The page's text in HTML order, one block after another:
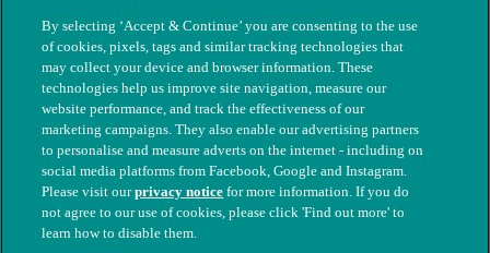
© The People's Dispensary for Sick Animals. Registered charity
nos. 208217 & SC037585
By selecting ‘Accept & Continue’ you are consenting to the use
of cookies, pixels, tags and similar tracking technologies that
may collect your device and browser information. These
technologies help us improve site navigation, measure our
website performance, and track the effectiveness of our
marketing campaigns. They also enable our advertising partners
to personalise and measure adverts on the internet - including on
social media platforms from Facebook, Google and Instagram.
Please visit ourprivacy notice for more information. If you do
not agree to our use of cookies, please click 'Find out more' to
learn how to disable them.